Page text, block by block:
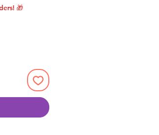
🎁